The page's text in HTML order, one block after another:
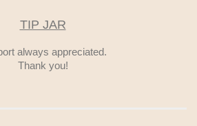
TIP JAR
always appreciated.
Thank you!